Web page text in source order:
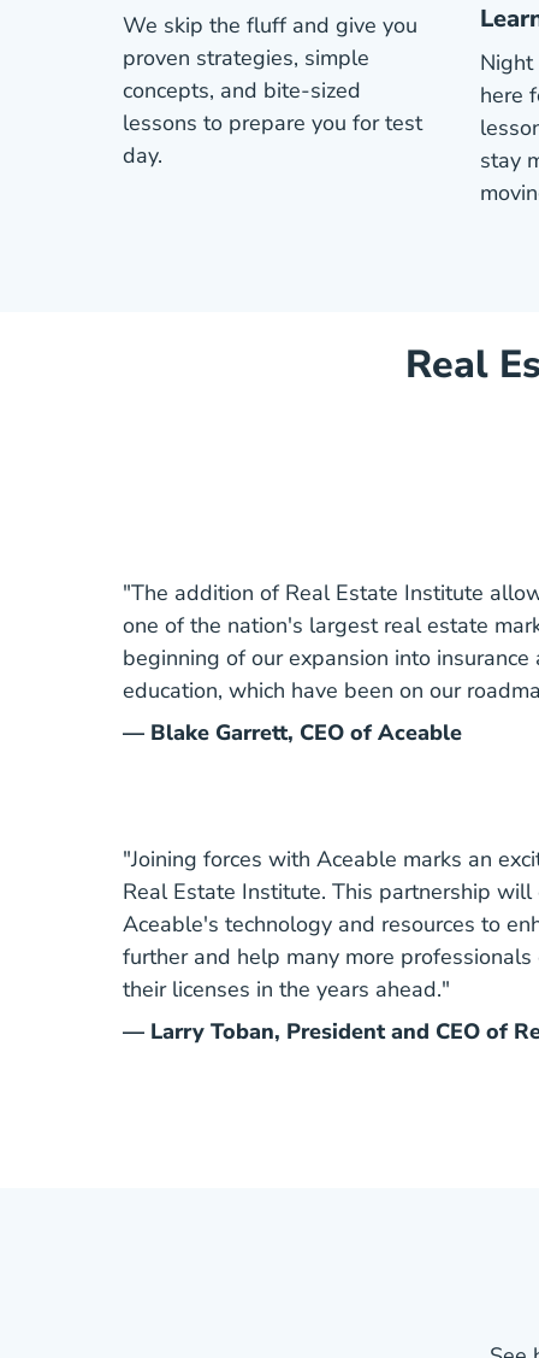
We skip the fluff and give you
proven strategies, simple
concepts, and bite-sized
lessons to prepare you for test
day.
Night
here
stay
Real
"The addition of Real Estate Institute
one of the nation's largest real estate
beginning of our expansion into
education, which have been on our
— Blake Garrett, CEO of Aceable
"Joining forces with Aceable marks an
Real Estate Institute. This partnership
Aceable's technology and resources to
further and help many more
their licenses in the years ahead."
— Larry Toban, President and CEO of